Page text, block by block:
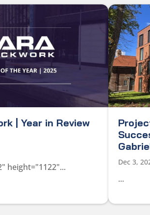
| Year in Review
height="1122"... Dec 3,
...